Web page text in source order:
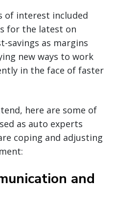
of interest included
for the latest on
savings as margins
new ways to work
in the face of faster
here are some of
as auto experts
coping and adjusting
and